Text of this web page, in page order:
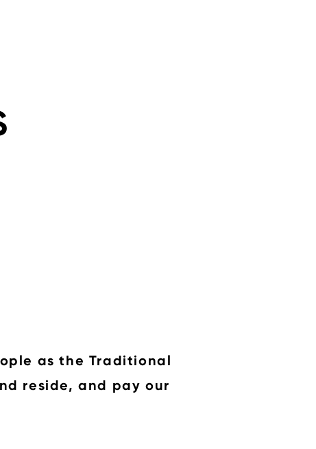
as the Traditional
reside, and pay our